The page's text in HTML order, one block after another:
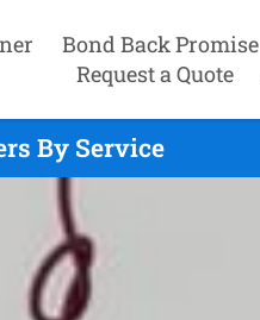
Bond Back Promise
Request a Quote
By Service